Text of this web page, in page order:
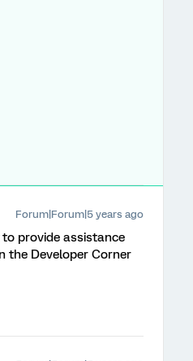
Forum|Forum|5 years ago
provide assistance
the Developer Corner